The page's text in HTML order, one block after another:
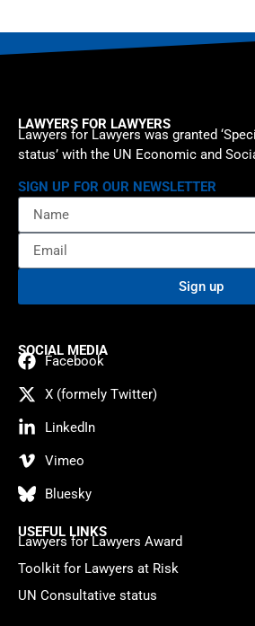
LAWYERS FOR LAWYERS
Lawyers for Lawyers was granted
status’ with the UN Economic and
SIGN UP FOR OUR NEWSLETTER
Sign up
SOCIAL MEDIA
Facebook
X (formely Twitter)
LinkedIn
Vimeo
Bluesky
USEFUL LINKS
Lawyers for Lawyers Award
Toolkit for Lawyers at Risk
UN Consultative status